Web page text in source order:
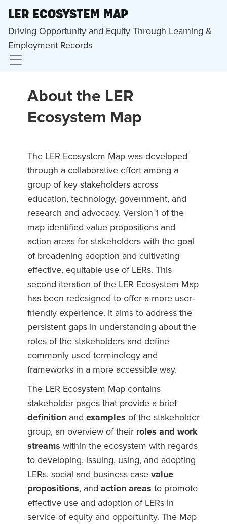
LER ECOSYSTEM MAP
Driving Opportunity and Equity Through Learning &
Employment Records
About the LER
Ecosystem Map
The LER Ecosystem Map was developed
through a collaborative effort among a
group of key stakeholders across
education, technology, government, and
research and advocacy. Version 1 of the
map identified value propositions and
action areas for stakeholders with the goal
of broadening adoption and cultivating
effective, equitable use of LERs. This
second iteration of the LER Ecosystem Map
has been redesigned to offer a more user-
friendly experience. It aims to address the
persistent gaps in understanding about the
roles of the stakeholders and define
commonly used terminology and
frameworks in a more accessible way.
The LER Ecosystem Map contains
stakeholder pages that provide a brief
definition and examples of the stakeholder
group, an overview of their roles and work
streams within the ecosystem with regards
to developing, issuing, using, and adopting
LERs, social and business case value
propositions, and action areas to promote
effective use and adoption of LERs in
service of equity and opportunity. The Map